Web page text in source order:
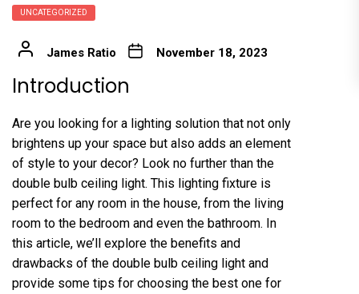
UNCATEGORIZED
James Ratio November 18, 2023
Introduction
Are you looking for a lighting solution that not only
brightens up your space but also adds an element
of style to your decor? Look no further than the
double bulb ceiling light. This lighting fixture is
perfect for any room in the house, from the living
room to the bedroom and even the bathroom. In
this article, we’ll explore the benefits and
drawbacks of the double bulb ceiling light and
provide some tips for choosing the best one for